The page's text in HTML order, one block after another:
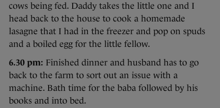
cows being fed. Daddy takes the little one and I
head back to the house to cook a homemade
lasagne that I had in the freezer and pop on spuds
and a boiled egg for the little fellow.
6.30 pm: Finished dinner and husband has to go
back to the farm to sort out an issue with a
machine. Bath time for the baba followed by his
books and into bed.